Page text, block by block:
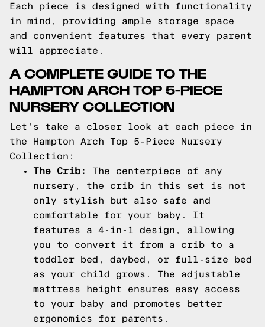
Each piece is designed with functionality
in mind, providing ample storage space
and convenient features that every parent
will appreciate.
A COMPLETE GUIDE TO THE
HAMPTON ARCH TOP 5-PIECE
NURSERY COLLECTION
Let's take a closer look at each piece in
the Hampton Arch Top 5-Piece Nursery
Collection:
The Crib:
The centerpiece of any
nursery, the crib in this set is not
only stylish but also safe and
comfortable for your baby. It
features a 4-in-1 design, allowing
you to convert it from a crib to a
toddler bed, daybed, or full-size bed
as your child grows. The adjustable
mattress height ensures easy access
to your baby and promotes better
ergonomics for parents.